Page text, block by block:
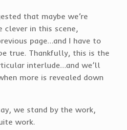
that maybe we’re
clever in this scene,
page…and I have to
true. Thankfully, this is the
interlude…and we’ll
more is revealed down
we stand by the work,
work.